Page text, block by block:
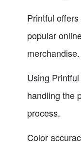
Printful
popular
merchandise.
Using
handling the
process.
Color